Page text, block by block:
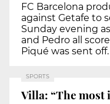
FC Barcelona
against Getafe to
Sunday evening
and Pedro all
Piqué was sent off.
SPORTS
Villa: “The